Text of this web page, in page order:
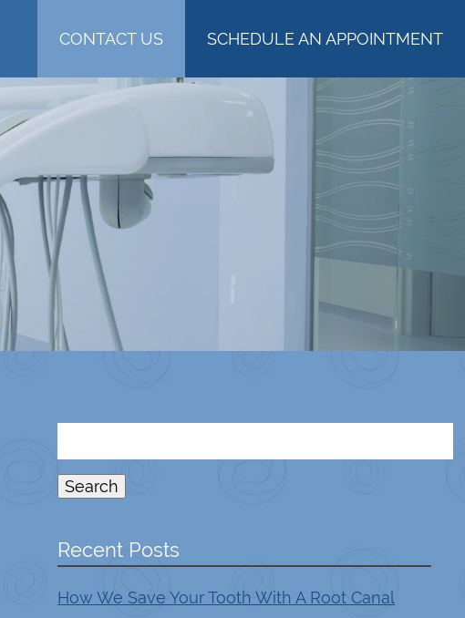
CONTACT US SCHEDULE AN APPOINTMENT
for:
Search
Recent Posts
How We Save Your Tooth With A Root Canal